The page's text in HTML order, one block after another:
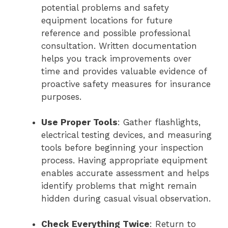
potential problems and safety
equipment locations for future
reference and possible professional
consultation. Written documentation
helps you track improvements over
time and provides valuable evidence of
proactive safety measures for insurance
purposes.
Use Proper Tools: Gather flashlights,
electrical testing devices, and measuring
tools before beginning your inspection
process. Having appropriate equipment
enables accurate assessment and helps
identify problems that might remain
hidden during casual visual observation.
Check Everything Twice: Return to